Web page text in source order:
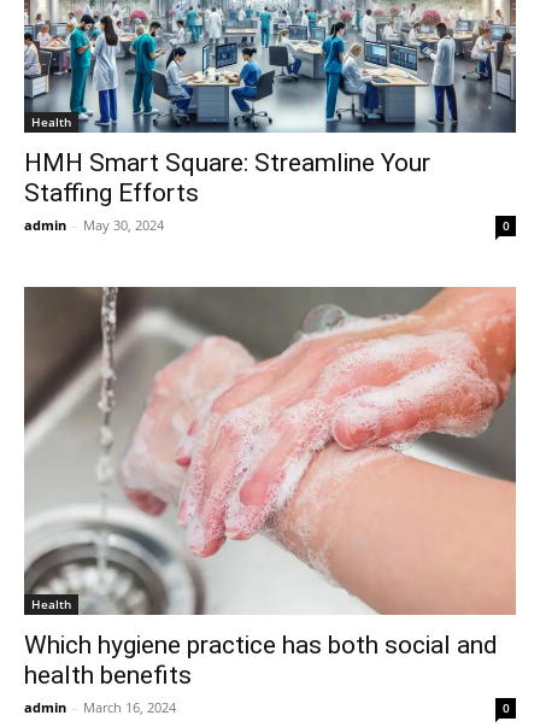
Health
HMH Smart Square: Streamline Your
Staffing Efforts
admin - May 30, 2024 0
Health
Which hygiene practice has both social and
health benefits
admin - March 16, 2024 0